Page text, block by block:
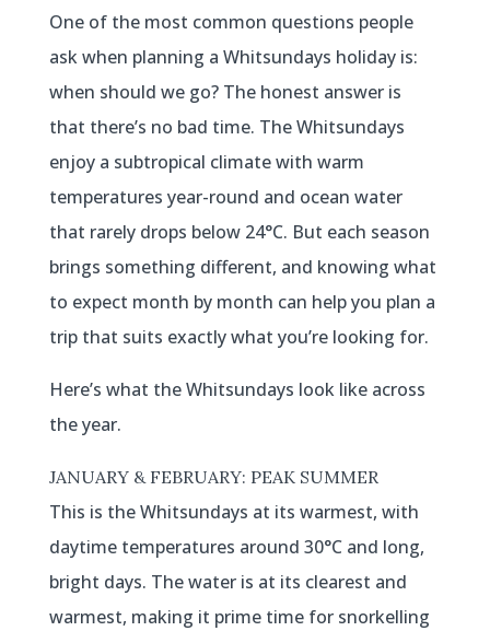
One of the most common questions people
ask when planning a Whitsundays holiday is:
when should we go? The honest answer is
that there’s no bad time. The Whitsundays
enjoy a subtropical climate with warm
temperatures year-round and ocean water
that rarely drops below 24°C. But each season
brings something different, and knowing what
to expect month by month can help you plan a
trip that suits exactly what you’re looking for.
Here’s what the Whitsundays look like across
the year.
JANUARY & FEBRUARY: PEAK SUMMER
This is the Whitsundays at its warmest, with
daytime temperatures around 30°C and long,
bright days. The water is at its clearest and
warmest, making it prime time for snorkelling